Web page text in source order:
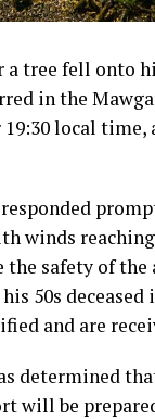
a tree fell onto
in the
19:30 local
responded
winds
safety of
50s
and are
determined
will be